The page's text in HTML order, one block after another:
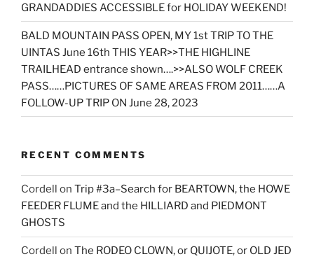
GRANDADDIES ACCESSIBLE for HOLIDAY WEEKEND!
BALD MOUNTAIN PASS OPEN, MY 1st TRIP TO THE
UINTAS June 16th THIS YEAR>>THE HIGHLINE
TRAILHEAD entrance shown….>>ALSO WOLF CREEK
PASS……PICTURES OF SAME AREAS FROM 2011……A
FOLLOW-UP TRIP ON June 28, 2023
RECENT COMMENTS
Cordell on Trip #3a–Search for BEARTOWN, the HOWE
FEEDER FLUME and the HILLIARD and PIEDMONT
GHOSTS
Cordell on The RODEO CLOWN, or QUIJOTE, or OLD JED